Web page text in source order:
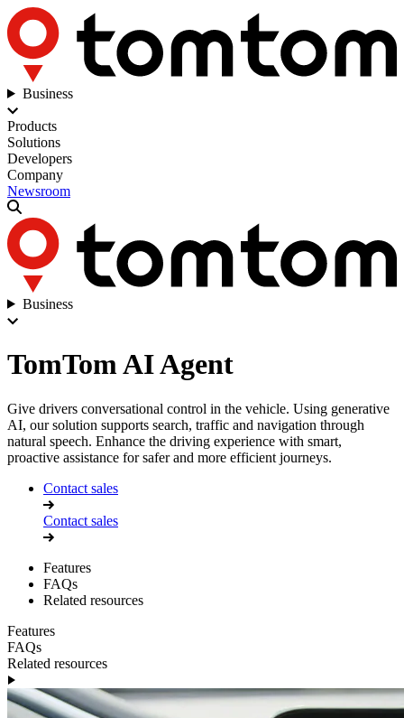
Business
Products
Solutions
Developers
Company
Newsroom
Business
TomTom AI Agent
Give drivers conversational control in the vehicle. Using generative
AI, our solution supports search, traffic and navigation through
natural speech. Enhance the driving experience with smart,
proactive assistance for safer and more efficient journeys.
Contact sales
Contact sales
Features
FAQs
Related resources
Features
FAQs
Related resources